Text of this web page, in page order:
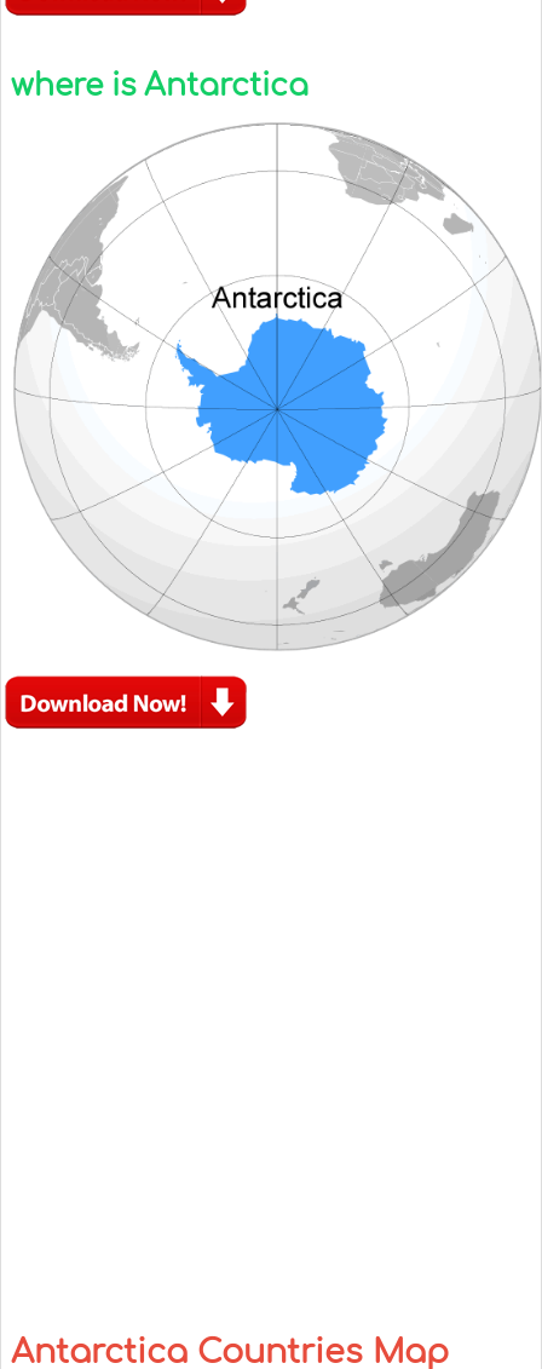
where is Antarctica
Antarctica Countries Map